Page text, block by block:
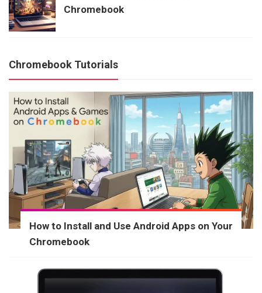
Chromebook
Chromebook Tutorials
How to Install and Use Android Apps on Your
Chromebook